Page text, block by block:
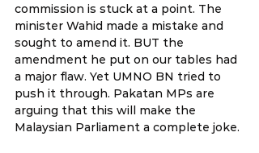
commission is stuck at a point. The
minister Wahid made a mistake and
sought to amend it. BUT the
amendment he put on our tables had
a major flaw. Yet UMNO BN tried to
push it through. Pakatan MPs are
arguing that this will make the
Malaysian Parliament a complete joke.